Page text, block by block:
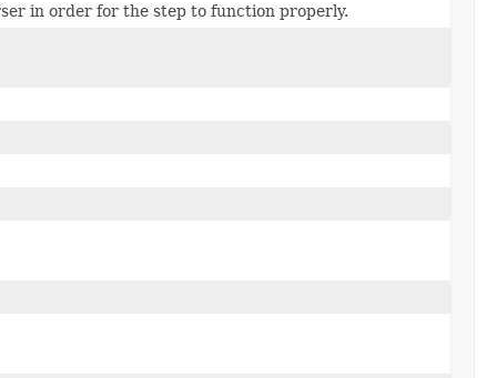
in order for the step to function properly.